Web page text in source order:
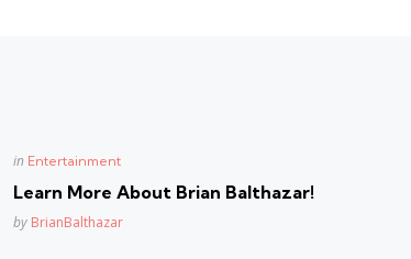
Posted
in Entertainment
Learn More About Brian Balthazar!
Posted
by BrianBalthazar